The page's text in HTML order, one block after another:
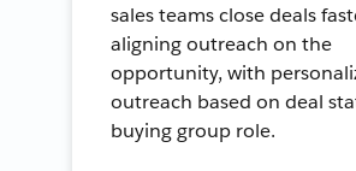
sales teams close deals
aligning outreach on the
opportunity, with
outreach based on deal
buying group role.